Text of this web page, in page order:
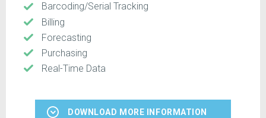
Barcoding/Serial Tracking
Billing
Forecasting
Purchasing
Real-Time Data
DOWNLOAD MORE INFORMATION